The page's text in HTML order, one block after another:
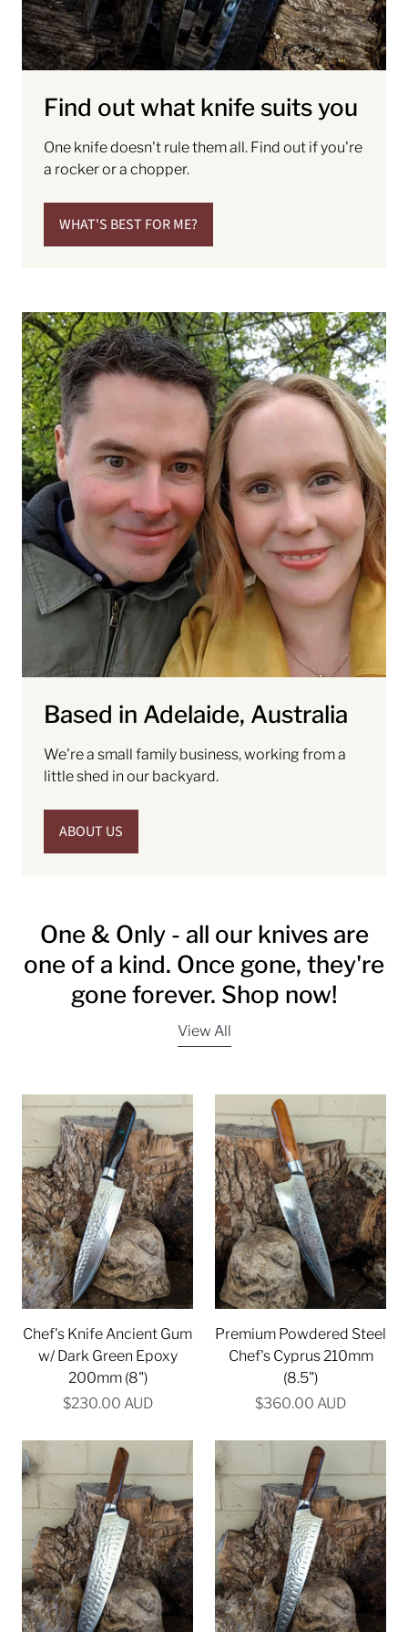
Find out what knife suits you
One knife doesn't rule them all. Find out if you're
a rocker or a chopper.
WHAT'S BEST FOR ME?
Based in Adelaide, Australia
We're a small family business, working from a
little shed in our backyard.
ABOUT US
One & Only - all our knives are
one of a kind. Once gone, they're
gone forever. Shop now!
View All
Chef's Knife Ancient Gum
w/ Dark Green Epoxy
200mm (8")
$230.00 AUD
Premium Powdered Steel
Chef's Cyprus 210mm
(8.5")
$360.00 AUD